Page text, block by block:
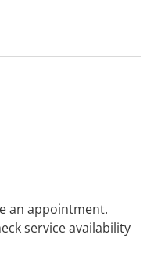
an appointment.
service availability